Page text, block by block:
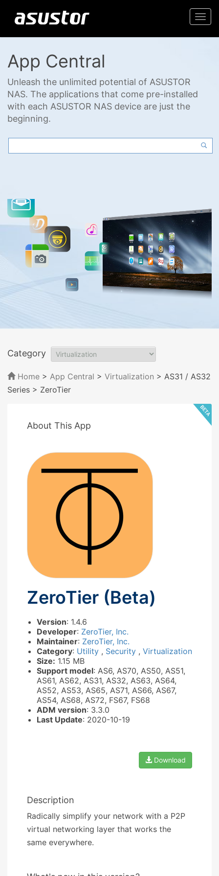
App Central
Unleash the unlimited potential of ASUSTOR
NAS. The applications that come pre-installed
with each ASUSTOR NAS device are just the
beginning.
Category
Home > App Central > Virtualization > AS31 / AS32
Series > ZeroTier
About This App
ZeroTier (Beta)
Version: 1.4.6
Developer: ZeroTier, Inc.
Maintainer: ZeroTier, Inc.
Category: Utility , Security , Virtualization
Size: 1.15 MB
Support model: AS6, AS70, AS50, AS51,
AS61, AS62, AS31, AS32, AS63, AS64,
AS52, AS53, AS65, AS71, AS66, AS67,
AS54, AS68, AS72, FS67, FS68
ADM version: 3.3.0
Last Update: 2020-10-19
Download
Description
Radically simplify your network with a P2P
virtual networking layer that works the
same everywhere.